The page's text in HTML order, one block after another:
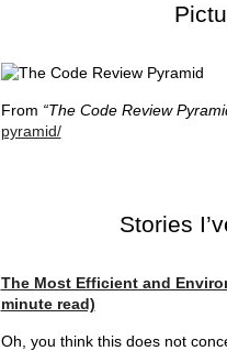
From “The Code Review
pyramid/
Stories
The Most Efficient and
minute read)
Oh, you think this does not